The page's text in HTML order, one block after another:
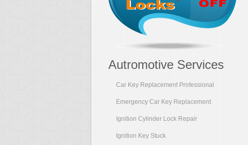
Autromotive Services
Car Key Replacement Professional
Emergency Car Key Replacement
Ignition Cylinder Lock Repair
Ignition Key Stuck